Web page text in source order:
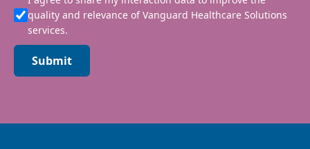
quality and relevance of Vanguard Healthcare Solutions
services.
Submit